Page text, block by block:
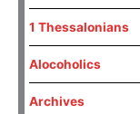
1 Thessalonians
Alocoholics
Archives